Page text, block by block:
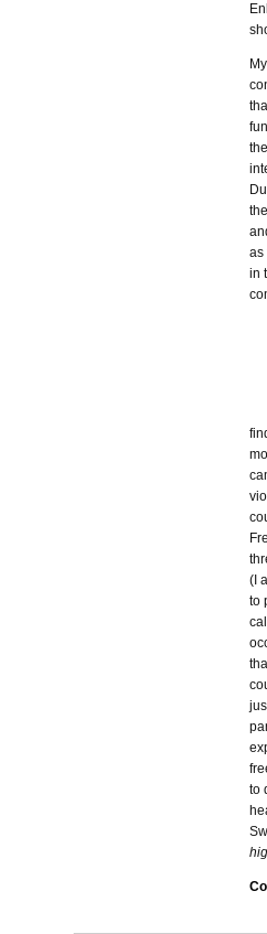
as
in
(I
to
to